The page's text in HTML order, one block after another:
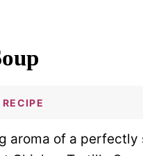
aroma of a perfectly